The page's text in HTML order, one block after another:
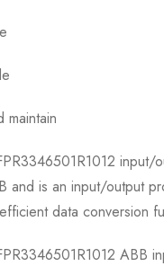
maintain
input/
and is an input/output
data conversion
ABB